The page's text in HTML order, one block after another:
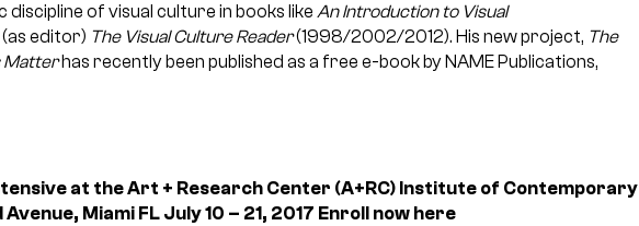
of visual culture in books like An Introduction to Visual
editor) The Visual Culture Reader(1998/2002/2012). His new project, The
Matterhas recently been published as a free e-book by NAME Publications,
at the Art + Research Center (A+RC) Institute of Contemporary
Miami FL July 10 – 21, 2017 Enroll now here